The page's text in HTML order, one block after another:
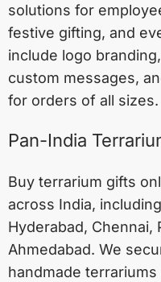
solutions for
festive gifting, and
include logo
custom messages,
for orders of all sizes.
Pan-India
Buy terrarium gifts
across India, including
Hyderabad, Chennai,
Ahmedabad. We
handmade